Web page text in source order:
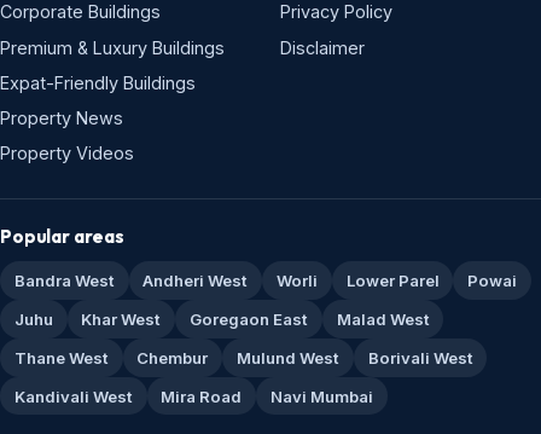
Corporate Buildings
Premium & Luxury Buildings
Expat-Friendly Buildings
Property News
Property Videos
Privacy Policy
Disclaimer
Popular areas
Bandra West Andheri West Worli Lower Parel
Powai
Juhu
Khar West Goregaon East
Malad West
Thane West
Chembur Mulund West
Borivali West
Kandivali West
Mira Road Navi Mumbai